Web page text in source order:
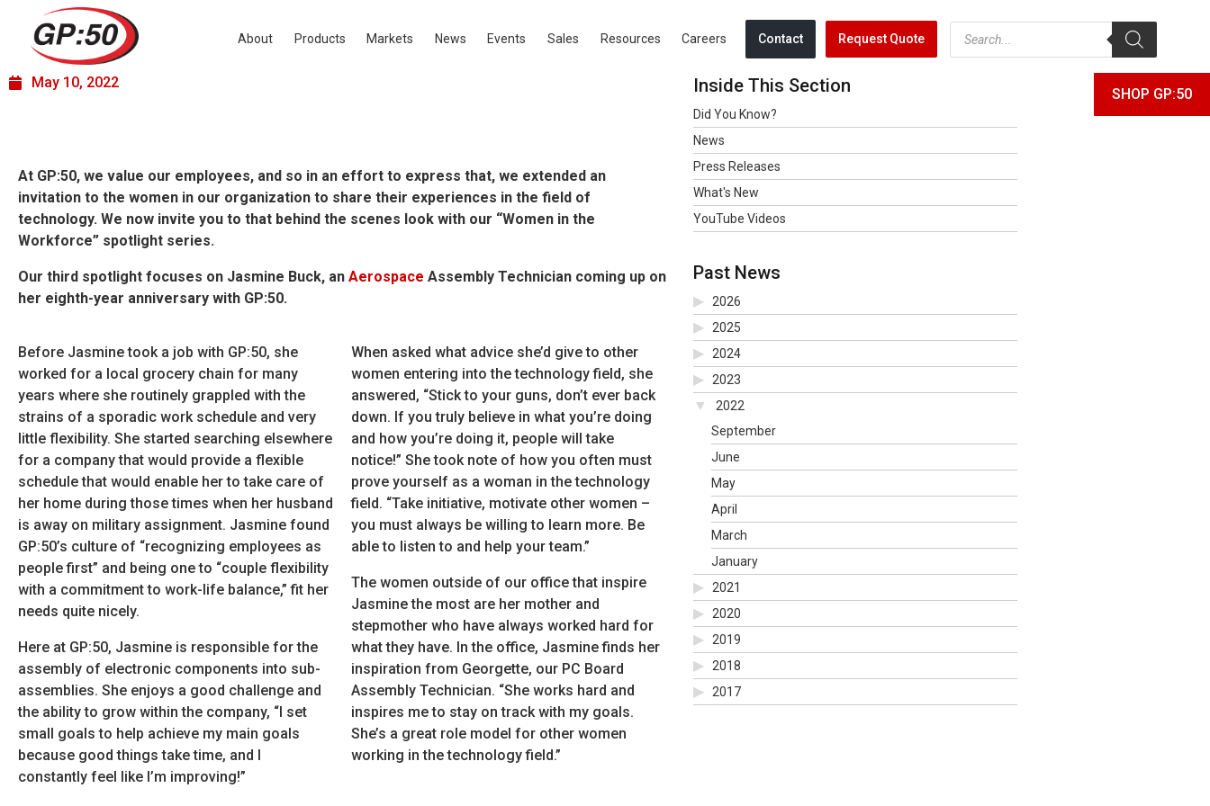
About Products Markets News Events Sales Resources Careers Contact Request Quote
SHOP GP:50
Women in the Workforce –
Jasmine Buck
May 10, 2022
At GP:50, we value our employees, and so in an effort to express that, we extended an
invitation to the women in our organization to share their experiences in the field of
technology. We now invite you to that behind the scenes look with our “Women in the
Workforce” spotlight series.
Our third spotlight focuses on Jasmine Buck, an Aerospace Assembly Technician coming up on
her eighth-year anniversary with GP:50.
Before Jasmine took a job with GP:50, she
worked for a local grocery chain for many
years where she routinely grappled with the
strains of a sporadic work schedule and very
little flexibility. She started searching elsewhere
for a company that would provide a flexible
schedule that would enable her to take care of
her home during those times when her husband
is away on military assignment. Jasmine found
GP:50’s culture of “recognizing employees as
people first” and being one to “couple flexibility
with a commitment to work-life balance,” fit her
needs quite nicely.
Here at GP:50, Jasmine is responsible for the
assembly of electronic components into sub-
assemblies. She enjoys a good challenge and
the ability to grow within the company, “I set
small goals to help achieve my main goals
because good things take time, and I
constantly feel like I’m improving!”
When asked what advice she’d give to other
women entering into the technology field, she
answered, “Stick to your guns, don’t ever back
down. If you truly believe in what you’re doing
and how you’re doing it, people will take
notice!” She took note of how you often must
prove yourself as a woman in the technology
field. “Take initiative, motivate other women –
you must always be willing to learn more. Be
able to listen to and help your team.”
The women outside of our office that inspire
Jasmine the most are her mother and
stepmother who have always worked hard for
what they have. In the office, Jasmine finds her
inspiration from Georgette, our PC Board
Assembly Technician. “She works hard and
inspires me to stay on track with my goals.
She’s a great role model for other women
working in the technology field.”
Inside This Section
Did You Know?
News
Press Releases
What's New
YouTube Videos
Past News
2026
2025
2024
2023
2022
September
June
May
April
March
January
2021
2020
2019
2018
2017